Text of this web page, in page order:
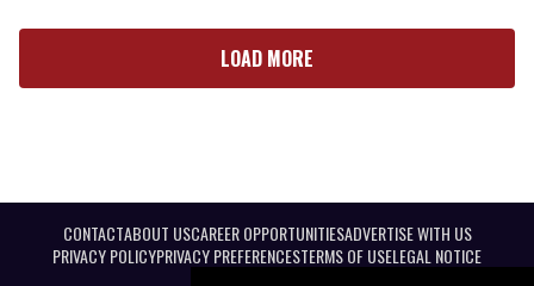
LOAD MORE
CONTACTABOUT USCAREER OPPORTUNITIESADVERTISE WITH US
PRIVACY POLICYPRIVACY PREFERENCESTERMS OF USELEGAL NOTICE